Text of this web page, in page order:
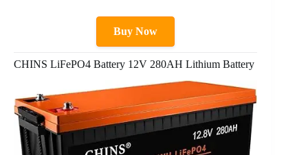
Buy Now
CHINS LiFePO4 Battery 12V 280AH Lithium Battery